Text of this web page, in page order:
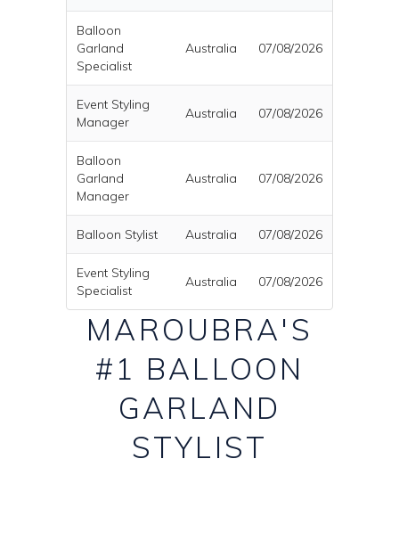
Balloon
Garland
Specialist
Australia 07/08/2026
Event Styling
Manager
Australia 07/08/2026
Balloon
Garland
Manager
Australia 07/08/2026
Balloon Stylist Australia 07/08/2026
Event Styling
Specialist
Australia 07/08/2026
MAROUBRA'S
#1 BALLOON
GARLAND
STYLIST